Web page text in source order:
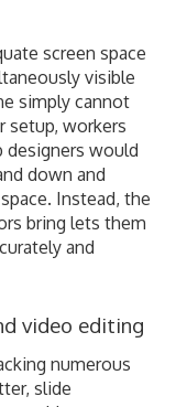
screen space
visible
simply cannot
setup, workers
designers would
down and
Instead, the
bring lets them
and
video editing
numerous
slide